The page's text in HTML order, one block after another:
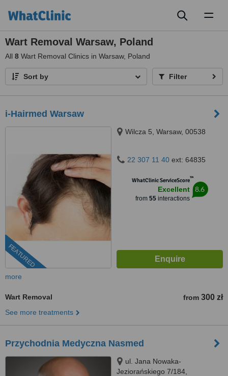
Wart Removal Warsaw, Poland
All 8 Wart Removal Clinics in Warsaw, Poland
Sort by Filter
i-Hairmed Warsaw
FEATURED
Wilcza 5, Warsaw, 00538
22 307 11 40 ext: 64835
WhatClinic ServiceScore™
Excellent
from 55interactions
8.6
more
Wart Removal from 300 zł
See more treatments
Przychodnia Medyczna Nasmed
ul. Jana Nowaka-
Jeziorańskiego 7/184,